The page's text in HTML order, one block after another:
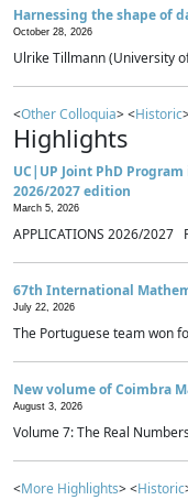
Harnessing the shape of
October 28, 2026
Ulrike Tillmann (University
<Other Colloquia> <Historic
Highlights
UC|UP Joint PhD
2026/2027 edition
March 5, 2026
APPLICATIONS 2026/2027
67th International
July 22, 2026
The Portuguese team won
New volume of Coimbra
August 3, 2026
Volume 7: The Real
<More Highlights> <Historic